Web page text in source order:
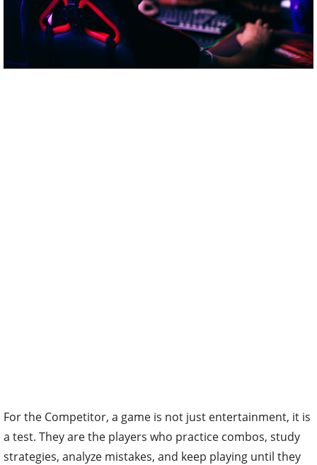
For the Competitor, a game is not just entertainment, it is
a test. They are the players who practice combos, study
strategies, analyze mistakes, and keep playing until they